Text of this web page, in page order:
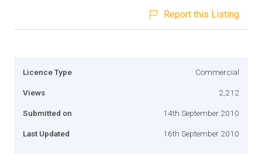
Report this Listing
Licence Type Commercial
Views 2,212
Submitted on 14th September 2010
Last Updated 16th September 2010